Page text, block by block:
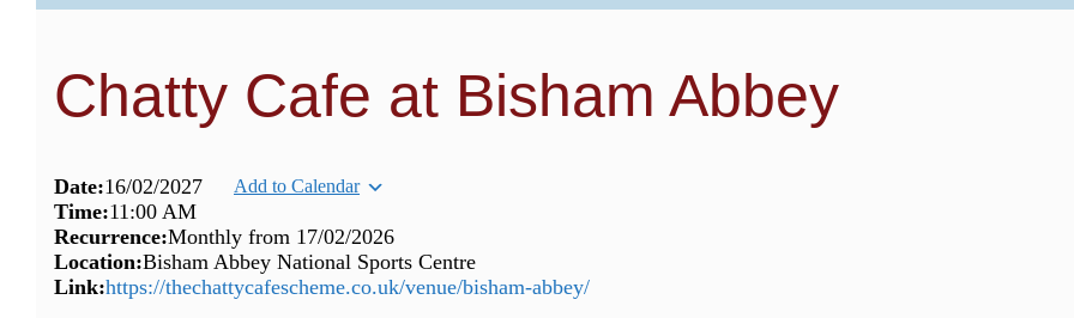
Chatty Cafe at Bisham Abbey
Date:16/02/2027 Add to Calendar
Time:11:00 AM
Recurrence:Monthly from 17/02/2026
Location:Bisham Abbey National Sports Centre
Link:https://thechattycafescheme.co.uk/venue/bisham-abbey/